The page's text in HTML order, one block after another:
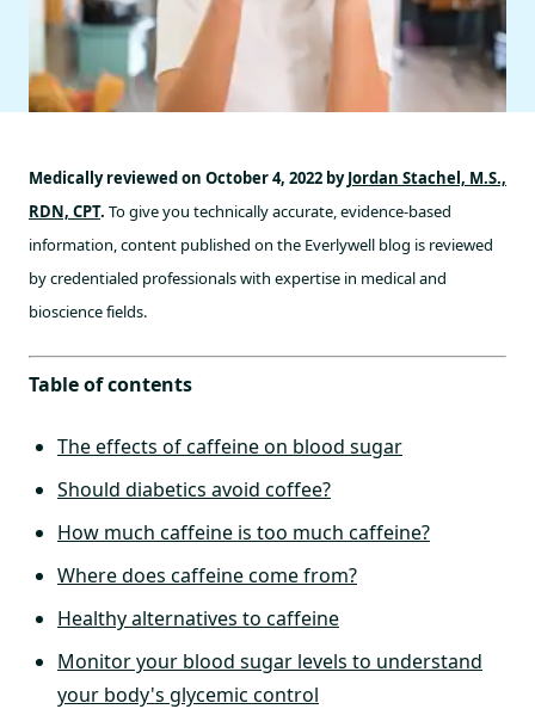
Medically reviewed on October 4, 2022 byJordan Stachel, M.S.,
RDN, CPT. To give you technically accurate, evidence-based
information, content published on the Everlywell blog is reviewed
by credentialed professionals with expertise in medical and
bioscience fields.
Table of contents
The effects of caffeine on blood sugar
Should diabetics avoid coffee?
How much caffeine is too much caffeine?
Where does caffeine come from?
Healthy alternatives to caffeine
Monitor your blood sugar levels to understand
your body's glycemic control